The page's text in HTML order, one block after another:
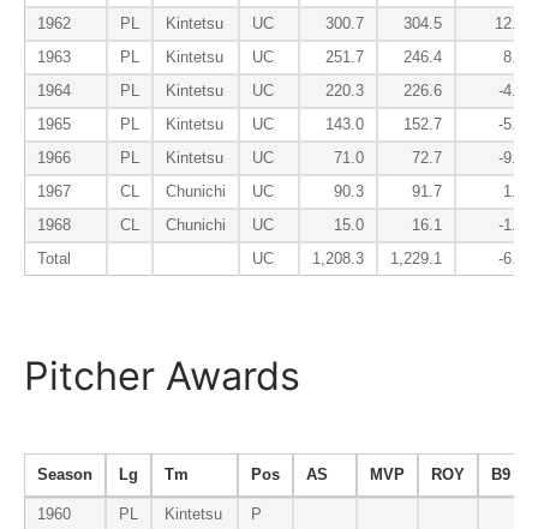
1962
PL Kintetsu UC 300.7 304.5
12.1
1963
PL Kintetsu UC 251.7 246.4
8.0
1964
PL Kintetsu UC 220.3 226.6
-4.2
1965
PL Kintetsu UC 143.0 152.7
-5.3
1966
PL Kintetsu UC 71.0 72.7
-9.3
1967
CL Chunichi UC 90.3 91.7
1.0
1968
CL Chunichi UC 15.0 16.1
-1.7
Total
UC 1,208.3 1,229.1 -6.3
Pitcher Awards
Season Lg Tm Pos AS MVP ROY B9
1960 PL Kintetsu
P